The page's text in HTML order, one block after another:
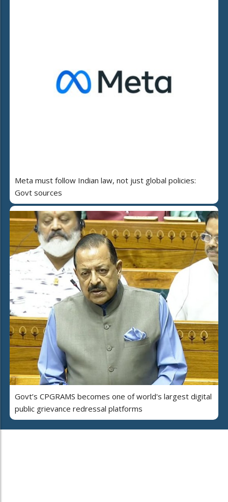
Meta must follow Indian law, not just global policies:
Govt sources
Govt’s CPGRAMS becomes one of world's largest digital
public grievance redressal platforms